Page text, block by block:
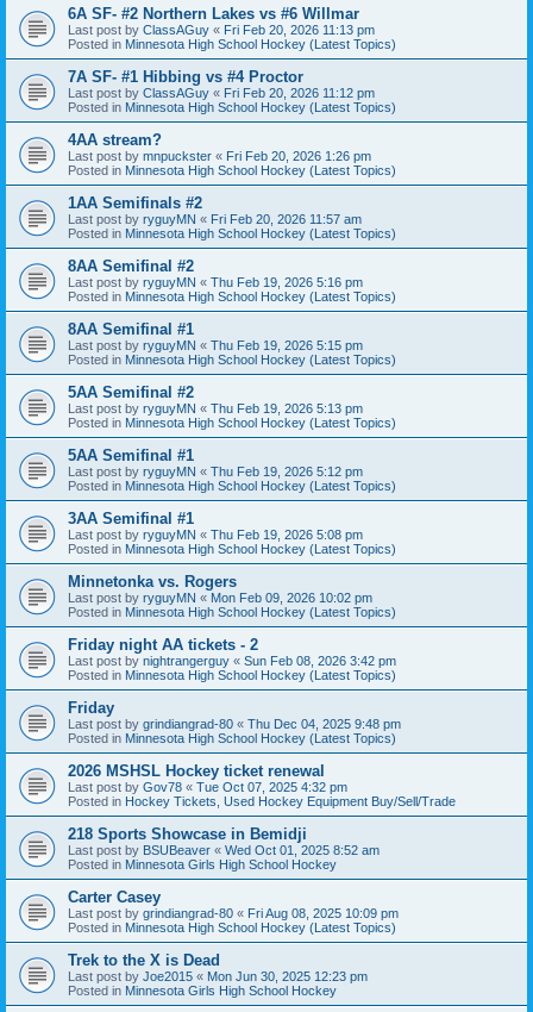
6A SF- #2 Northern Lakes vs #6 Willmar
Last post by ClassAGuy « Fri Feb 20, 2026 11:13 pm
Posted in Minnesota High School Hockey (Latest Topics)
7A SF- #1 Hibbing vs #4 Proctor
Last post by ClassAGuy « Fri Feb 20, 2026 11:12 pm
Posted in Minnesota High School Hockey (Latest Topics)
4AA stream?
Last post by mnpuckster « Fri Feb 20, 2026 1:26 pm
Posted in Minnesota High School Hockey (Latest Topics)
1AA Semifinals #2
Last post by ryguyMN « Fri Feb 20, 2026 11:57 am
Posted in Minnesota High School Hockey (Latest Topics)
8AA Semifinal #2
Last post by ryguyMN « Thu Feb 19, 2026 5:16 pm
Posted in Minnesota High School Hockey (Latest Topics)
8AA Semifinal #1
Last post by ryguyMN « Thu Feb 19, 2026 5:15 pm
Posted in Minnesota High School Hockey (Latest Topics)
5AA Semifinal #2
Last post by ryguyMN « Thu Feb 19, 2026 5:13 pm
Posted in Minnesota High School Hockey (Latest Topics)
5AA Semifinal #1
Last post by ryguyMN « Thu Feb 19, 2026 5:12 pm
Posted in Minnesota High School Hockey (Latest Topics)
3AA Semifinal #1
Last post by ryguyMN « Thu Feb 19, 2026 5:08 pm
Posted in Minnesota High School Hockey (Latest Topics)
Minnetonka vs. Rogers
Last post by ryguyMN « Mon Feb 09, 2026 10:02 pm
Posted in Minnesota High School Hockey (Latest Topics)
Friday night AA tickets - 2
Last post by nightrangerguy « Sun Feb 08, 2026 3:42 pm
Posted in Minnesota High School Hockey (Latest Topics)
Friday
Last post by grindiangrad-80 « Thu Dec 04, 2025 9:48 pm
Posted in Minnesota High School Hockey (Latest Topics)
2026 MSHSL Hockey ticket renewal
Last post by Gov78 « Tue Oct 07, 2025 4:32 pm
Posted in Hockey Tickets, Used Hockey Equipment Buy/Sell/Trade
218 Sports Showcase in Bemidji
Last post by BSUBeaver « Wed Oct 01, 2025 8:52 am
Posted in Minnesota Girls High School Hockey
Carter Casey
Last post by grindiangrad-80 « Fri Aug 08, 2025 10:09 pm
Posted in Minnesota High School Hockey (Latest Topics)
Trek to the X is Dead
Last post by Joe2015 « Mon Jun 30, 2025 12:23 pm
Posted in Minnesota Girls High School Hockey